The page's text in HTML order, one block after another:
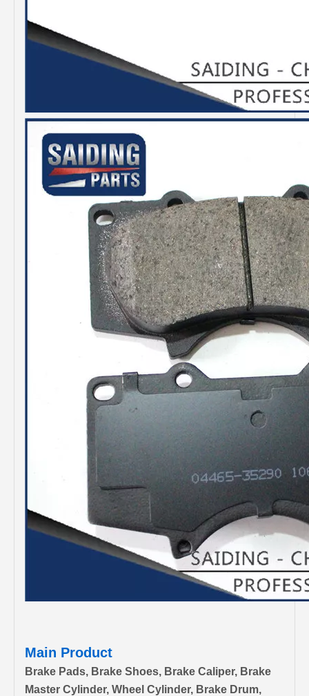
Main Product
Brake Pads, Brake Shoes, Brake Caliper, Brake
Master Cylinder, Wheel Cylinder, Brake Drum,